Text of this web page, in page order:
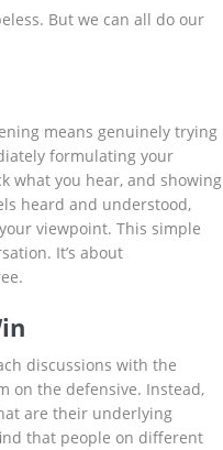
But we can all do our
means genuinely trying
formulating your
what you hear, and showing
heard and understood,
viewpoint. This simple
It’s about
discussions with the
on the defensive. Instead,
are their underlying
that people on different